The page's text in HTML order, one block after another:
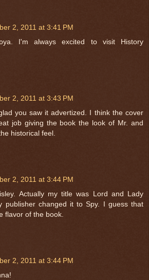
2, 2011 at 3:41 PM
I'm always excited to visit History
2, 2011 at 3:43 PM
you saw it advertized. I think the cover
job giving the book the look of Mr. and
historical feel.
2, 2011 at 3:44 PM
Actually my title was Lord and Lady
publisher changed it to Spy. I guess that
flavor of the book.
2, 2011 at 3:44 PM